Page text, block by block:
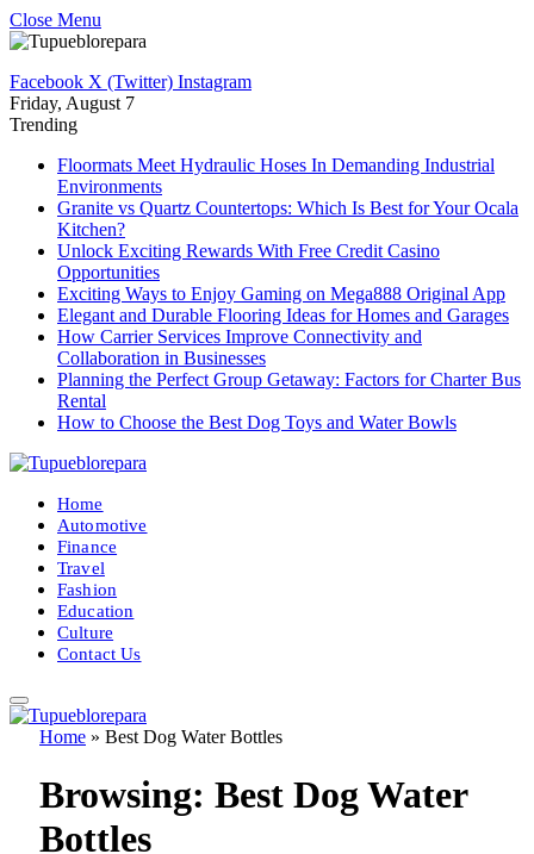
Close Menu
Facebook X (Twitter) Instagram
Friday, August 7
Trending
Floormats Meet Hydraulic Hoses In Demanding Industrial
Environments
Granite vs Quartz Countertops: Which Is Best for Your Ocala
Kitchen?
Unlock Exciting Rewards With Free Credit Casino
Opportunities
Exciting Ways to Enjoy Gaming on Mega888 Original App
Elegant and Durable Flooring Ideas for Homes and Garages
How Carrier Services Improve Connectivity and
Collaboration in Businesses
Planning the Perfect Group Getaway: Factors for Charter Bus
Rental
How to Choose the Best Dog Toys and Water Bowls
Home
Automotive
Finance
Travel
Fashion
Education
Culture
Contact Us
Home » Best Dog Water Bottles
Browsing: Best Dog Water
Bottles